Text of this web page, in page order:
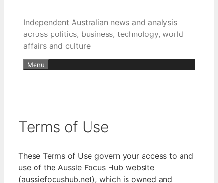
Independent Australian news and analysis
across politics, business, technology, world
affairs and culture
Menu
Terms of Use
These Terms of Use govern your access to and
use of the Aussie Focus Hub website
(aussiefocushub.net), which is owned and